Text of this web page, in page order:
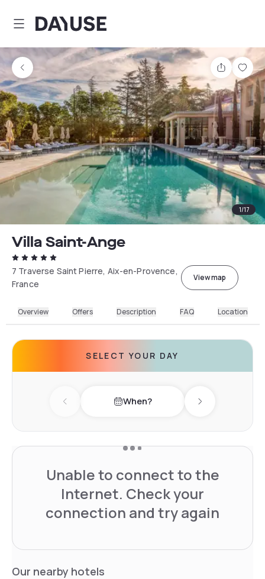
Dayuse
Share
1/17
Villa Saint-Ange
7 Traverse Saint Pierre, Aix-en-Provence,
France
View map
Overview Offers Description FAQ Location
SELECT YOUR DAY
Previous day When? Next day
Unable to connect to the
Internet. Check your
connection and try again
Our nearby hotels